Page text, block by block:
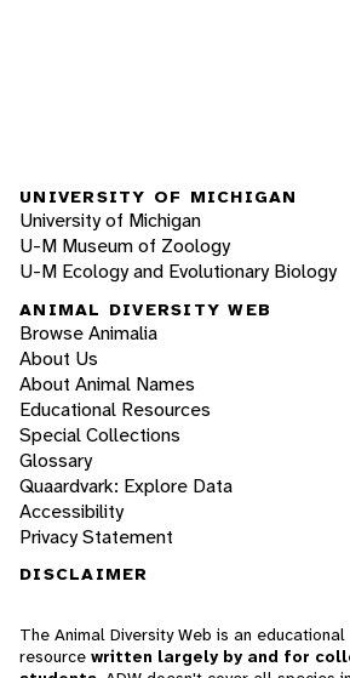
UNIVERSITY OF MICHIGAN
University of Michigan
U-M Museum of Zoology
U-M Ecology and Evolutionary Biology
ANIMAL DIVERSITY WEB
Browse Animalia
About Us
About Animal Names
Educational Resources
Special Collections
Glossary
Quaardvark: Explore Data
Accessibility
Privacy Statement
DISCLAIMER
The Animal Diversity Web is an educational
resource written largely by and for